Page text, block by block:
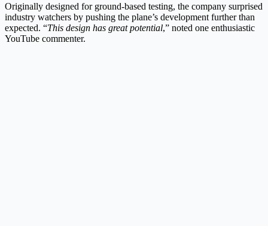
Originally designed for ground-based testing, the company surprised
industry watchers by pushing the plane’s development further than
expected. “This design has great potential,” noted one enthusiastic
YouTube commenter.